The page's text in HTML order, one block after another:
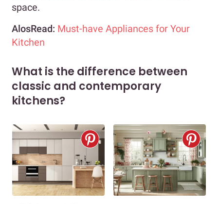
space.
AlosRead: Must-have Appliances for Your
Kitchen
What is the difference between
classic and contemporary
kitchens?